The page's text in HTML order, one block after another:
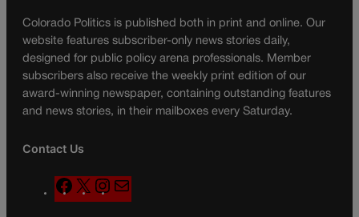
Colorado Politics is published both in print and online. Our
website features subscriber-only news stories daily,
designed for public policy arena professionals. Member
subscribers also receive the weekly print edition of our
award-winning newspaper, containing outstanding features
and news stories, in their mailboxes every Saturday.
Contact Us
F
a
X
n
a